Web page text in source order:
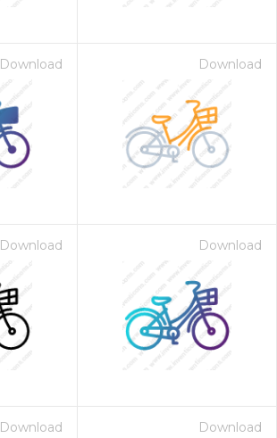
Download Download
Download Download
Download Download